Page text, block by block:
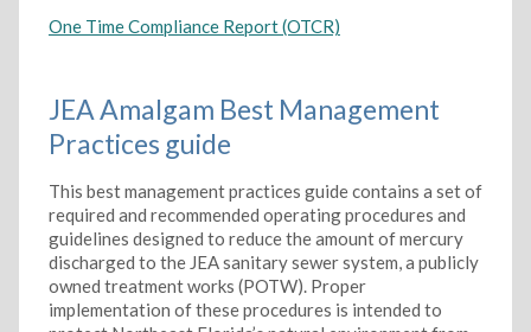
One Time Compliance Report (OTCR)
JEA Amalgam Best Management
Practices guide
This best management practices guide contains a set of
required and recommended operating procedures and
guidelines designed to reduce the amount of mercury
discharged to the JEA sanitary sewer system, a publicly
owned treatment works (POTW). Proper
implementation of these procedures is intended to